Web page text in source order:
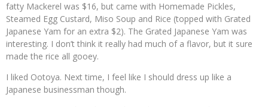
fatty Mackerel was $16, but came with Homemade Pickles,
Steamed Egg Custard, Miso Soup and Rice (topped with Grated
Japanese Yam for an extra $2). The Grated Japanese Yam was
interesting. I don’t think it really had much of a flavor, but it sure
made the rice all gooey.
I liked Ootoya. Next time, I feel like I should dress up like a
Japanese businessman though.